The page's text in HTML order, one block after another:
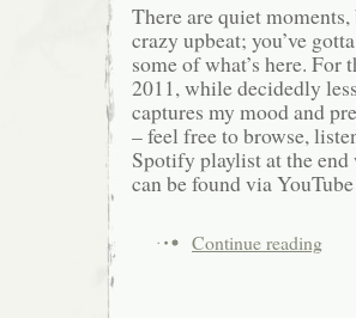
There are quiet
crazy upbeat; you’ve
some of what’s here.
2011, while decidedly
captures my mood and
– feel free to browse,
Spotify playlist at the
can be found via
Continue reading